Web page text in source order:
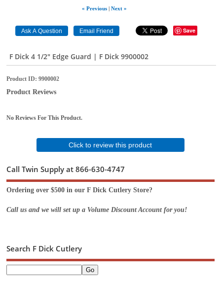
« Previous| Next »
Save
F Dick 4 1/2" Edge Guard | F Dick 9900002
Product ID 9900002
Product Reviews
No Reviews For This Product.
Click to review this product
Call Twin Supply at 866-630-4747
Ordering over $500 in our F Dick Cutlery Store?
Call us and we will set up a Volume Discount Account for you!
Search F Dick Cutlery